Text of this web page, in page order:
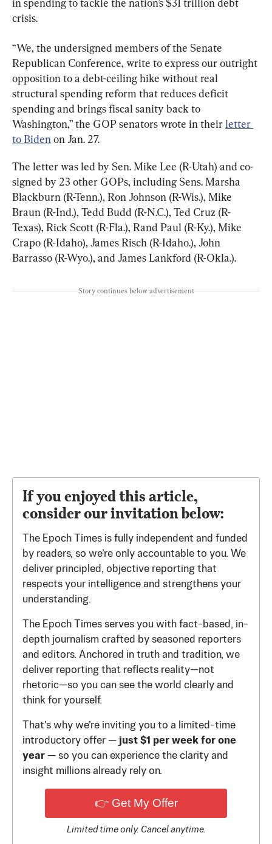
crisis.
“We, the undersigned members of the Senate
Republican Conference, write to express our outright
opposition to a debt-ceiling hike without real
structural spending reform that reduces deficit
spending and brings fiscal sanity back to
Washington,” the GOP senators wrote in their letter
to Biden on Jan. 27.
The letter was led by Sen. Mike Lee (R-Utah) and co-
signed by 23 other GOPs, including Sens. Marsha
Blackburn (R-Tenn.), Ron Johnson (R-Wis.), Mike
Braun (R-Ind.), Tedd Budd (R-N.C.), Ted Cruz (R-
Texas), Rick Scott (R-Fla.), Rand Paul (R-Ky.), Mike
Crapo (R-Idaho), James Risch (R-Idaho.), John
Barrasso (R-Wyo.), and James Lankford (R-Okla.).
Story continues below advertisement
If you enjoyed this article,
consider our invitation below:
The Epoch Times is fully independent and funded
by readers, so we’re only accountable to you. We
deliver principled, objective reporting that
respects your intelligence and strengthens your
understanding.
The Epoch Times serves you with fact-based, in-
depth journalism crafted by seasoned reporters
and editors. Anchored in truth and tradition, we
deliver reporting that reflects reality—not
rhetoric—so you can see the world clearly and
think for yourself.
That’s why we’re inviting you to a limited-time
introductory offer — just $1 per week for one
year — so you can experience the clarity and
insight millions already rely on.
👉 Get My Offer
Limited time only. Cancel anytime.